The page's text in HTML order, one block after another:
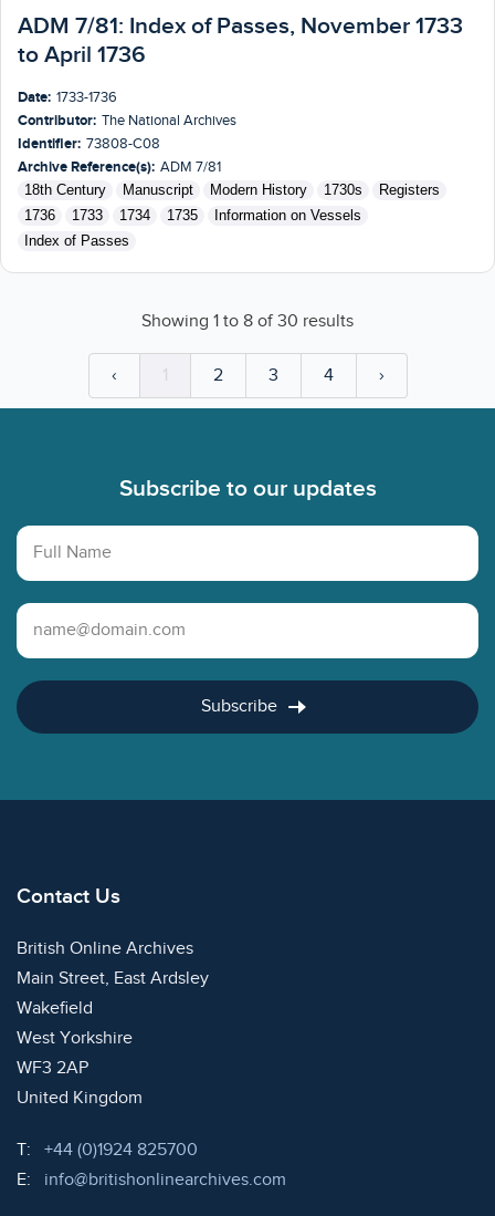
ADM 7/81: Index of Passes, November 1733
to April 1736
Date: 1733-1736
Contributor: The National Archives
Identifier: 73808-C08
Archive Reference(s): ADM 7/81
18th Century Manuscript Modern History 1730s
Registers
1736
1733 1734 1735
Information on Vessels
Index of Passes
Showing 1 to 8 of30 results
‹ 1 2 3 4 ›
Subscribe to our updates
Full Name
Email Address
Subscribe
Contact Us
British Online Archives
Main Street, East Ardsley
Wakefield
West Yorkshire
WF3 2AP
United Kingdom
T: Telephone:
+44 (0)1924 825700
E:
Email:
info@britishonlinearchives.com